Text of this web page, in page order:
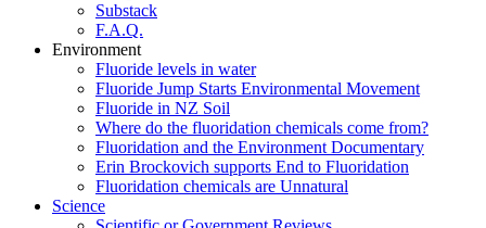
Substack
F.A.Q.
Environment
Fluoride levels in water
Fluoride Jump Starts Environmental Movement
Fluoride in NZ Soil
Where do the fluoridation chemicals come from?
Fluoridation and the Environment Documentary
Erin Brockovich supports End to Fluoridation
Fluoridation chemicals are Unnatural
Science